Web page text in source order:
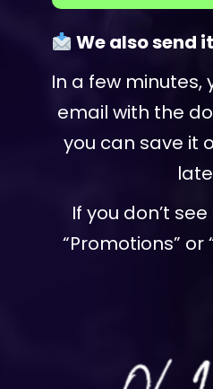
We also send
In a few minutes,
email with the
you can save it
If you don’t
“Promotions” or